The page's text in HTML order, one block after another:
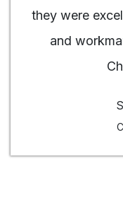
they were
and